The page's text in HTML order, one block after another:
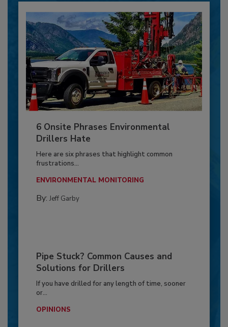
6 Onsite Phrases Environmental
Drillers Hate
Here are six phrases that highlight common
frustrations...
ENVIRONMENTAL MONITORING
By: Jeff Garby
Pipe Stuck? Common Causes and
Solutions for Drillers
If you have drilled for any length of time, sooner
or...
OPINIONS